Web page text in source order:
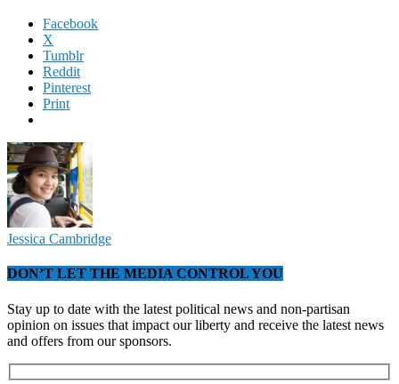
Facebook
X
Tumblr
Reddit
Pinterest
Print
Jessica Cambridge
DON’T LET THE MEDIA CONTROL YOU
Stay up to date with the latest political news and non-partisan
opinion on issues that impact our liberty and receive the latest news
and offers from our sponsors.